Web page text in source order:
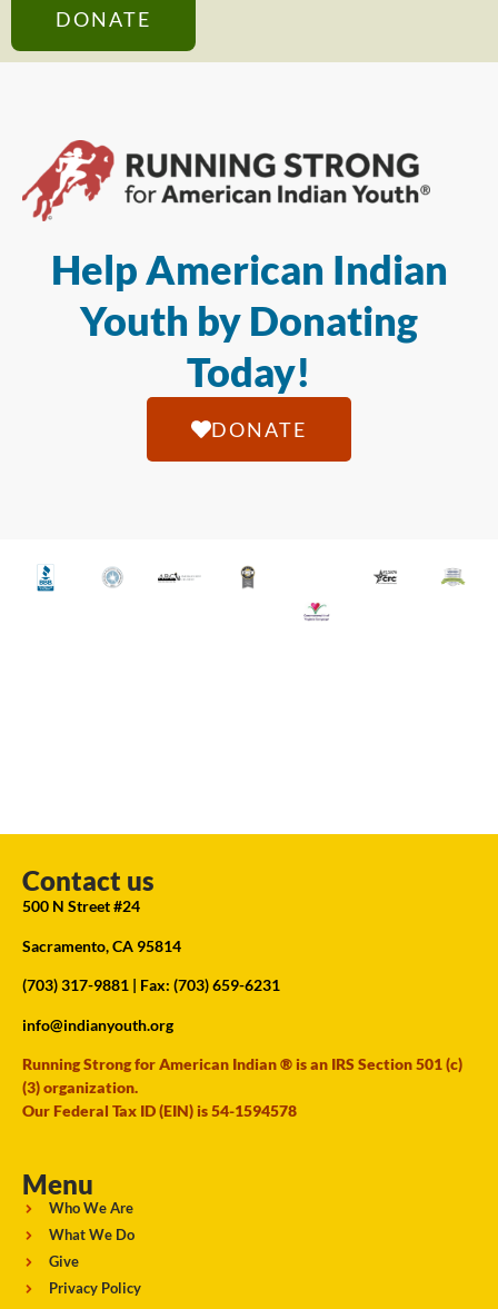
DONATE
Help American Indian
Youth by Donating
Today!
DONATE
Contact us
500 N Street #24
Sacramento, CA 95814
(703) 317-9881 | Fax: (703) 659-6231
info@indianyouth.org
Running Strong for American Indian ® is an IRS Section 501 (c)
(3) organization.
Our Federal Tax ID (EIN) is 54-1594578
Menu
Who We Are
What We Do
Give
Privacy Policy